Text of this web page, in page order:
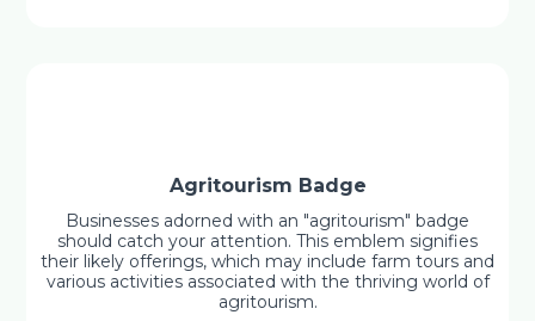
Agritourism Badge
Businesses adorned with an "agritourism" badge
should catch your attention. This emblem signifies
their likely offerings, which may include farm tours and
various activities associated with the thriving world of
agritourism.